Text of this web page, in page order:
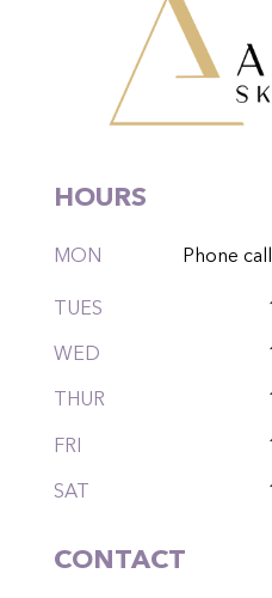
HOURS
MON Phone
TUES
WED
THUR
FRI
SAT
CONTACT